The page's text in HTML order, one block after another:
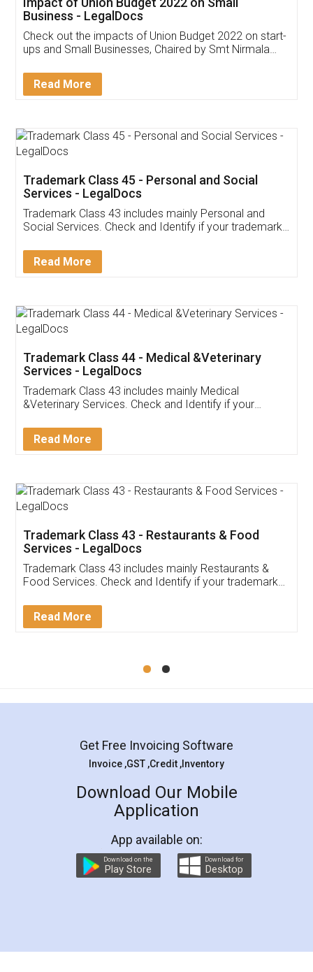
Get Free Invoicing Software
Invoice ,GST ,Credit ,Inventory
Download Our Mobile
App available on:
Customer Testimonials
Akhil Chennupati
Thank you Legal docs! I've applied FSSAI
(Pooja) was prompt and very helpful. I had to
reach out to them periodically because of an
input error from my end. Pooja was very patient
in handling this issue. She had assisted me till
Mohit Koul
Rental Agreement
LegalDocs is an excellent and professional
online service which helps you step by step in
preparation and registration. They helped me in
preparing my Rental Agreement as a Tenant at
the comfort of my home and even did a second
charges online) which again makes the whole